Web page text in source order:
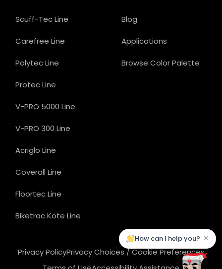
Scuff-Tec Line
Carefree Line
Polytec Line
Protec Line
V-PRO 5000 Line
V-PRO 300 Line
Acriglo Line
Coverall Line
Floortec Line
Biketrac Kote Line
Blog
Applications
Browse Color Palette
Privacy PolicyPrivacy Choices / Cookie Preferences
How can I help you? ×